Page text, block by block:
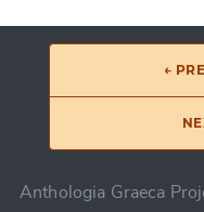
←
Anthologia Graeca